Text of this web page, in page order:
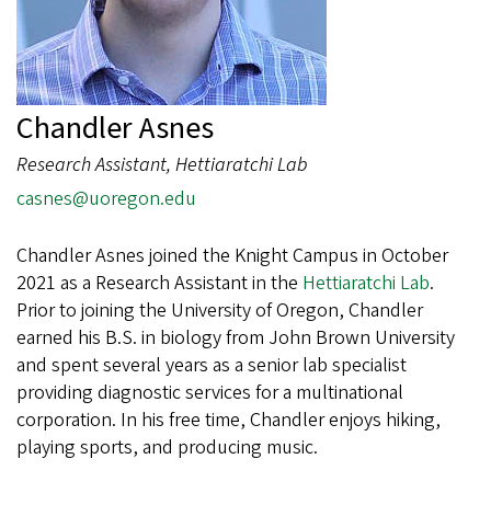
Chandler Asnes
Research Assistant, Hettiaratchi Lab
casnes@uoregon.edu
Chandler Asnes joined the Knight Campus in October
2021 as a Research Assistant in the Hettiaratchi Lab.
Prior to joining the University of Oregon, Chandler
earned his B.S. in biology from John Brown University
and spent several years as a senior lab specialist
providing diagnostic services for a multinational
corporation. In his free time, Chandler enjoys hiking,
playing sports, and producing music.